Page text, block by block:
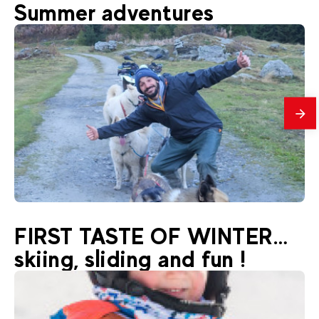
La Plagne Montchavin-Les Coches
Rafting
48€
Summer adventures
La Plagne Montchavin-Les Coches
Hiking with nordic dogs
From33€
FIRST TASTE OF WINTER…
skiing, sliding and fun !